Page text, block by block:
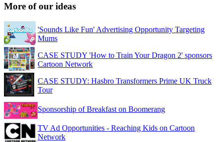
More of our ideas
'Sounds Like Fun' Advertising Opportunity Targeting
Mums
CASE STUDY 'How to Train Your Dragon 2' sponsors
Cartoon Network
CASE STUDY: Hasbro Transformers Prime UK Truck
Tour
Sponsorship of Breakfast on Boomerang
TV Ad Opportunities - Reaching Kids on Cartoon
Network